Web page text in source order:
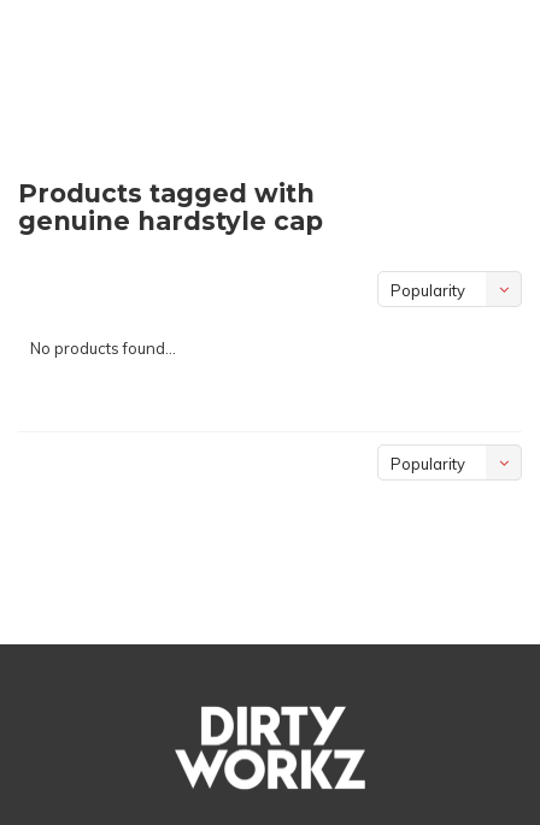
Products tagged with
genuine hardstyle cap
Popularity
No products found...
Popularity